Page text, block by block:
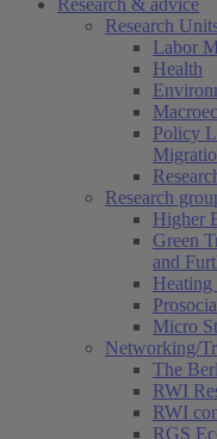
Research & advice
Research
Labor
Health
Policy
Research
Higher
Green
and
Heating
Micro
Networking/
The
RWI
RWI
RGS